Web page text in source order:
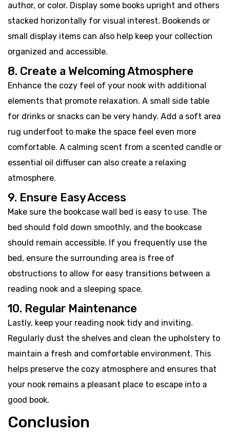
author, or color. Display some books upright and others
stacked horizontally for visual interest. Bookends or
small display items can also help keep your collection
organized and accessible.
8. Create a Welcoming Atmosphere
Enhance the cozy feel of your nook with additional
elements that promote relaxation. A small side table
for drinks or snacks can be very handy. Add a soft area
rug underfoot to make the space feel even more
comfortable. A calming scent from a scented candle or
essential oil diffuser can also create a relaxing
atmosphere.
9. Ensure Easy Access
Make sure the bookcase wall bed is easy to use. The
bed should fold down smoothly, and the bookcase
should remain accessible. If you frequently use the
bed, ensure the surrounding area is free of
obstructions to allow for easy transitions between a
reading nook and a sleeping space.
10. Regular Maintenance
Lastly, keep your reading nook tidy and inviting.
Regularly dust the shelves and clean the upholstery to
maintain a fresh and comfortable environment. This
helps preserve the cozy atmosphere and ensures that
your nook remains a pleasant place to escape into a
good book.
Conclusion